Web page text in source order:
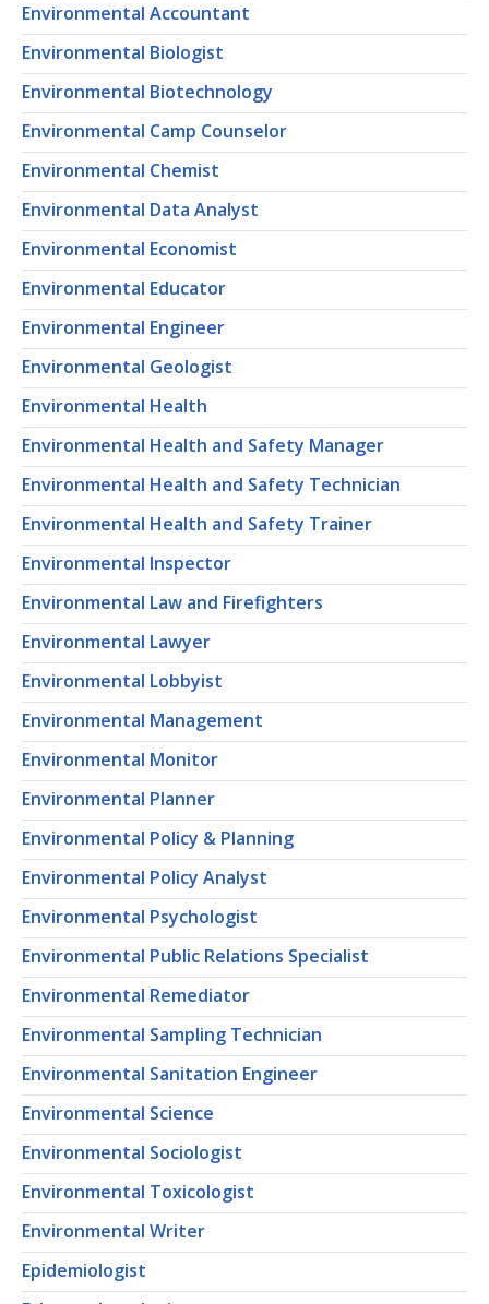
Environmental Accountant
Environmental Biologist
Environmental Biotechnology
Environmental Camp Counselor
Environmental Chemist
Environmental Data Analyst
Environmental Economist
Environmental Educator
Environmental Engineer
Environmental Geologist
Environmental Health
Environmental Health and Safety Manager
Environmental Health and Safety Technician
Environmental Health and Safety Trainer
Environmental Inspector
Environmental Law and Firefighters
Environmental Lawyer
Environmental Lobbyist
Environmental Management
Environmental Monitor
Environmental Planner
Environmental Policy & Planning
Environmental Policy Analyst
Environmental Psychologist
Environmental Public Relations Specialist
Environmental Remediator
Environmental Sampling Technician
Environmental Sanitation Engineer
Environmental Science
Environmental Sociologist
Environmental Toxicologist
Environmental Writer
Epidemiologist